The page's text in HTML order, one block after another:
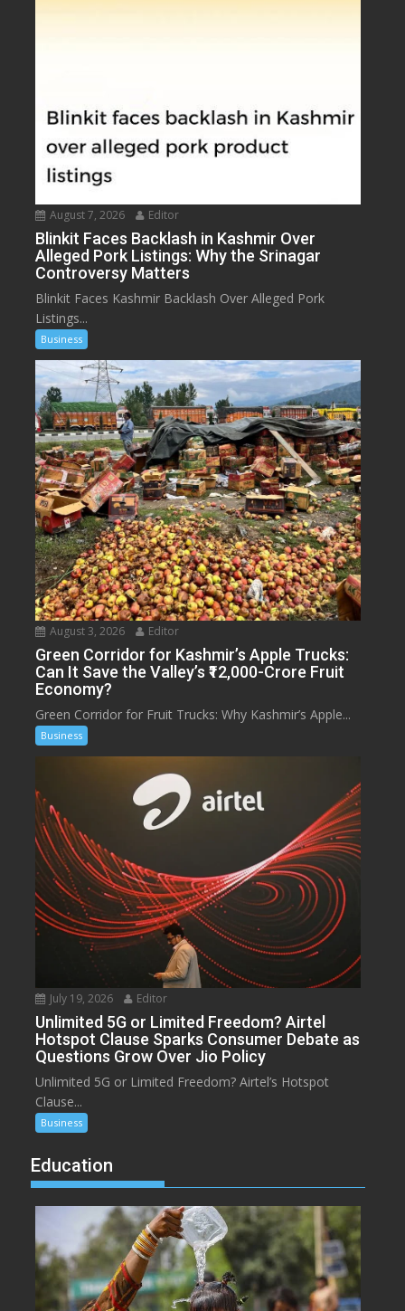
August 7, 2026 Editor
Blinkit Faces Backlash in Kashmir Over
Alleged Pork Listings: Why the Srinagar
Controversy Matters
Blinkit Faces Kashmir Backlash Over Alleged Pork
Listings...
Business
August 3, 2026 Editor
Green Corridor for Kashmir’s Apple Trucks:
Can It Save the Valley’s ₹12,000-Crore Fruit
Economy?
Green Corridor for Fruit Trucks: Why Kashmir’s Apple...
Business
July 19, 2026 Editor
Unlimited 5G or Limited Freedom? Airtel
Hotspot Clause Sparks Consumer Debate as
Questions Grow Over Jio Policy
Unlimited 5G or Limited Freedom? Airtel’s Hotspot
Clause...
Business
Education